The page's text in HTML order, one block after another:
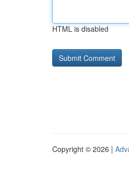
HTML is disabled
Copyright © 2026 |